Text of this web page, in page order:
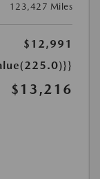
123,427 Miles
$12,991
$13,216